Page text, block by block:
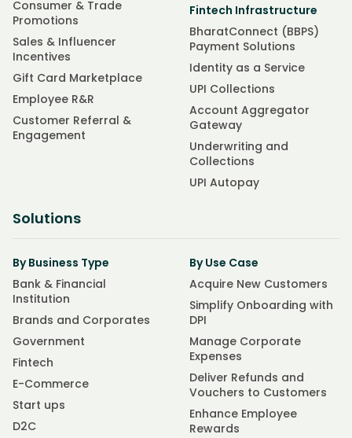
Consumer & Trade
Promotions
Sales & Influencer
Incentives
Gift Card Marketplace
Employee R&R
Customer Referral &
Engagement
Fintech Infrastructure
BharatConnect (BBPS)
Payment Solutions
Identity as a Service
UPI Collections
Account Aggregator
Gateway
Underwriting and
Collections
UPI Autopay
Solutions
By Business Type
Bank & Financial
Institution
Brands and Corporates
Government
Fintech
E-Commerce
Start ups
D2C
By Use Case
Acquire New Customers
Simplify Onboarding with
DPI
Manage Corporate
Expenses
Deliver Refunds and
Vouchers to Customers
Enhance Employee
Rewards